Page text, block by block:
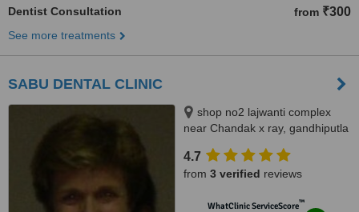
Dentist Consultation from ₹300
See more treatments
SABU DENTAL CLINIC
shop no2 lajwanti complex
near Chandak x ray, gandhiputla
4.7
from 3 verified reviews
WhatClinic ServiceScore™